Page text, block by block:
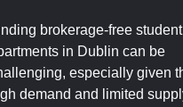
brokerage-free student
in Dublin can be
especially given
demand and limited